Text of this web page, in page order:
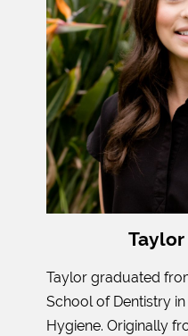
Taylor
Taylor graduated
School of Dentistry in
Hygiene. Originally